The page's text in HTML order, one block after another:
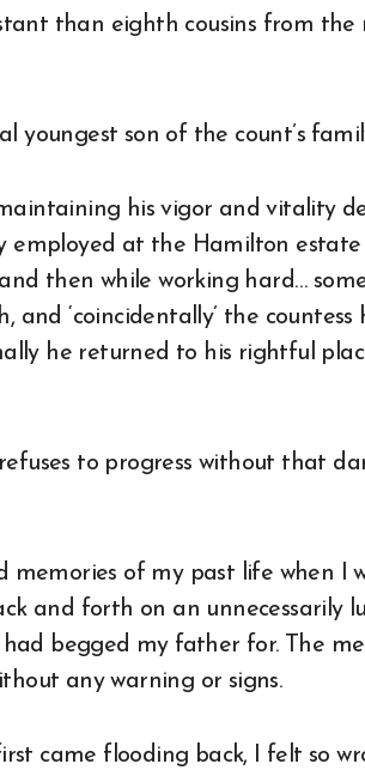
than eighth cousins from
youngest son of the count’s
his vigor and vitality
employed at the Hamilton
then while working hard…
and ‘coincidentally’ the
he returned to his rightful
to progress without that
memories of my past life when I
and forth on an unnecessarily
begged my father for. The
any warning or signs.
came flooding back, I felt so